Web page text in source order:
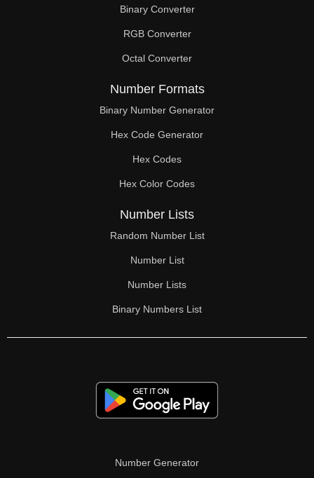
65
66
67
68
69
70
72
73
74
75
76
78
80
Binary Converter
RGB Converter
Octal Converter
Number Formats
Binary Number Generator
Hex Code Generator
Hex Codes
Hex Color Codes
Number Lists
Random Number List
Number List
Number Lists
Binary Numbers List
Number Generator